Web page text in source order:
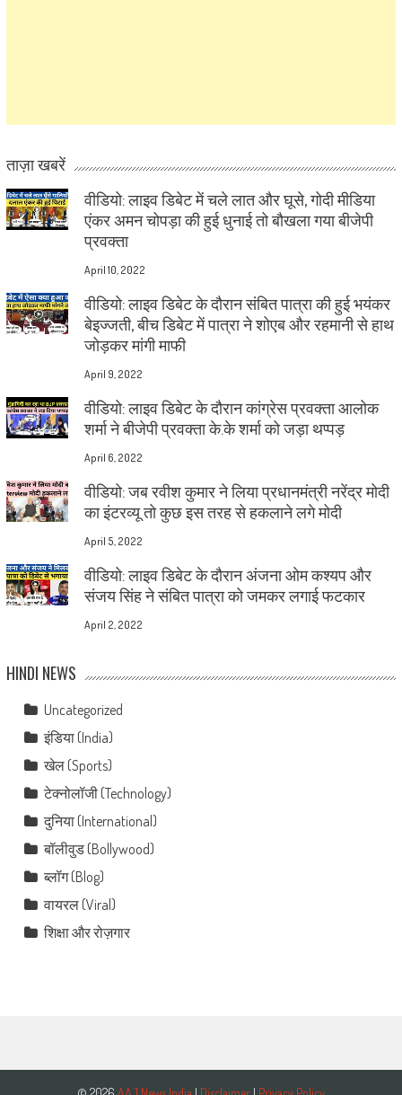
ताज़ा खबरें
वीडियो: लाइव डिबेट में चले लात और घूसे, गोदी मीडिया
एंकर अमन चोपड़ा की हुई धुनाई तो बौखला गया बीजेपी
प्रवक्ता
April 10, 2022
वीडियो: लाइव डिबेट के दौरान संबित पात्रा की हुई भयंकर
बेइज्जती, बीच डिबेट में पात्रा ने शोएब और रहमानी से हाथ
जोड़कर मांगी माफी
April 9, 2022
वीडियो: लाइव डिबेट के दौरान कांग्रेस प्रवक्ता आलोक
शर्मा ने बीजेपी प्रवक्ता के.के शर्मा को जड़ा थप्पड़
April 6, 2022
वीडियो: जब रवीश कुमार ने लिया प्रधानमंत्री नरेंद्र मोदी
का इंटरव्यू तो कुछ इस तरह से हकलाने लगे मोदी
April 5, 2022
वीडियो: लाइव डिबेट के दौरान अंजना ओम कश्यप और
संजय सिंह ने संबित पात्रा को जमकर लगाई फटकार
April 2, 2022
HINDI NEWS
Uncategorized
इंडिया (India)
खेल (Sports)
टेक्नोलॉजी (Technology)
दुनिया (International)
बॉलीवुड (Bollywood)
ब्लॉग (Blog)
वायरल (Viral)
शिक्षा और रोज़गार